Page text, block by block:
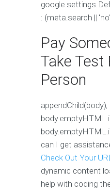
: (meta.search ||
Pay
Take Test
Person
appendChild(body);
can I get
Check Out Your
dynamic content
help with coding